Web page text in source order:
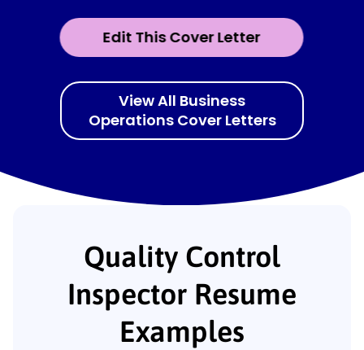
Edit This Cover Letter
View All Business
Operations Cover Letters
Quality Control
Inspector Resume
Examples